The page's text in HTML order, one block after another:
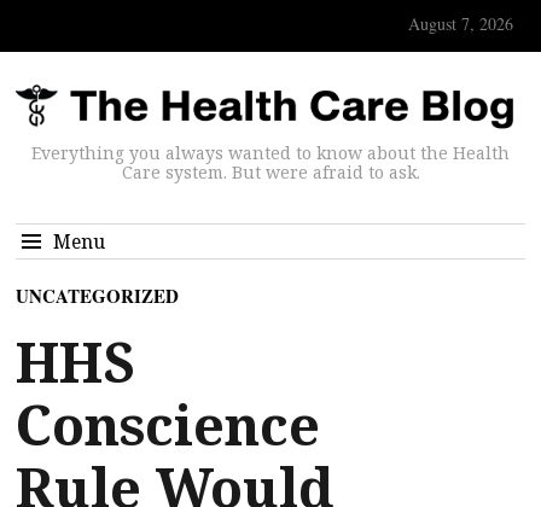
August 7, 2026
Everything you always wanted to know about the Health
Care system. But were afraid to ask.
Menu
UNCATEGORIZED
HHS
Conscience
Rule Would